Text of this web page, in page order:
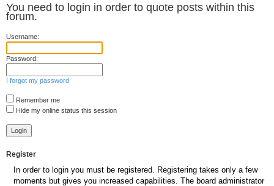
You need to login in order to quote posts within this
forum.
Username:
Password:
I forgot my password
Remember me
Hide my online status this session
Register
In order to login you must be registered. Registering takes only a few
moments but gives you increased capabilities. The board administrator